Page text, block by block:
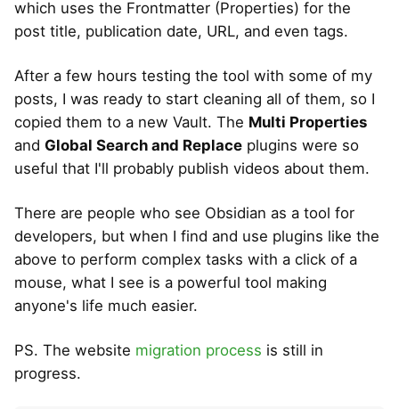
which uses the Frontmatter (Properties) for the
post title, publication date, URL, and even tags.
After a few hours testing the tool with some of my
posts, I was ready to start cleaning all of them, so I
copied them to a new Vault. The Multi Properties
and Global Search and Replace plugins were so
useful that I'll probably publish videos about them.
There are people who see Obsidian as a tool for
developers, but when I find and use plugins like the
above to perform complex tasks with a click of a
mouse, what I see is a powerful tool making
anyone's life much easier.
PS. The website migration process is still in
progress.